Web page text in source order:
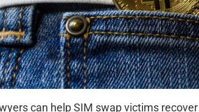
can help SIM swap victims